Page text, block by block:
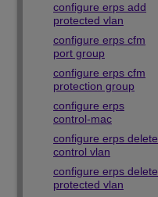
configure erps add
protected vlan
configure erps cfm
port group
configure erps cfm
protection group
configure erps
control-mac
configure erps delete
control vlan
configure erps delete
protected vlan